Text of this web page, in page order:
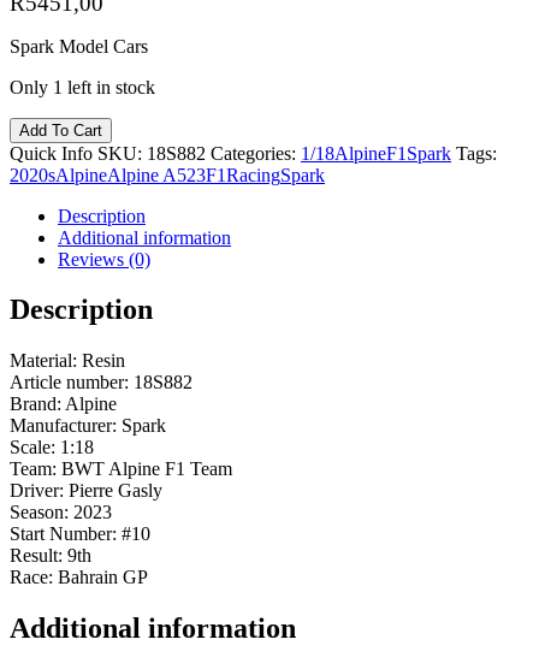
Spark Model Cars
Only 1 left in stock
Add To Cart
Quick Info SKU: 18S882 Categories: 1/18AlpineF1 Spark Tags:
2020sAlpineAlpine A523F1RacingSpark
Description
Additional information
Reviews (0)
Description
Material: Resin
Article number: 18S882
Brand: Alpine
Manufacturer: Spark
Scale: 1:18
Team: BWT Alpine F1 Team
Driver: Pierre Gasly
Season: 2023
Start Number: #10
Result: 9th
Race: Bahrain GP
Additional information